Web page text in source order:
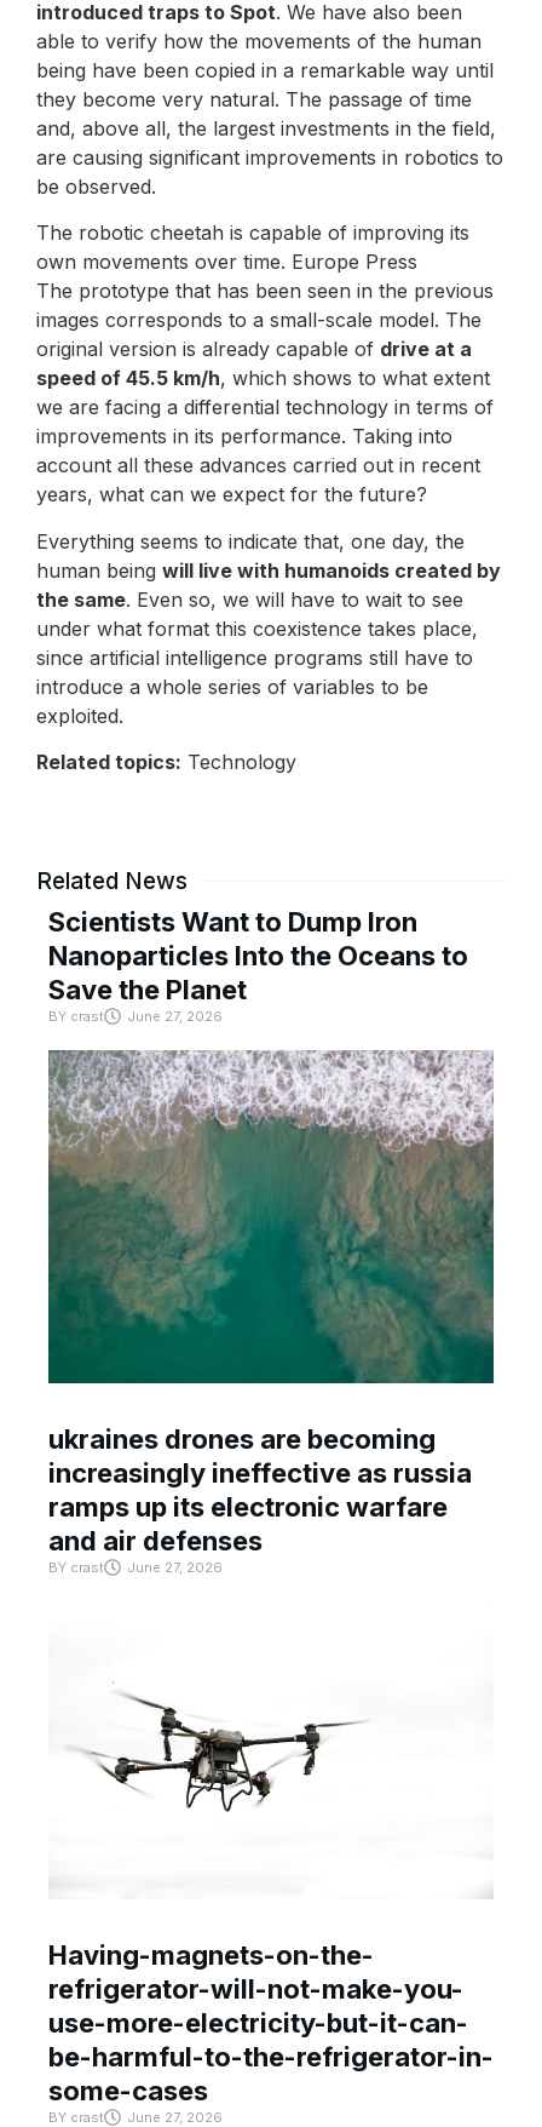
introduced traps to Spot. We have also been
able to verify how the movements of the human
being have been copied in a remarkable way until
they become very natural. The passage of time
and, above all, the largest investments in the field,
are causing significant improvements in robotics to
be observed.
The robotic cheetah is capable of improving its
own movements over time. Europe Press
The prototype that has been seen in the previous
images corresponds to a small-scale model. The
original version is already capable of drive at a
speed of 45.5 km/h, which shows to what extent
we are facing a differential technology in terms of
improvements in its performance. Taking into
account all these advances carried out in recent
years, what can we expect for the future?
Everything seems to indicate that, one day, the
human being will live with humanoids created by
the same. Even so, we will have to wait to see
under what format this coexistence takes place,
since artificial intelligence programs still have to
introduce a whole series of variables to be
exploited.
Related topics: Technology
Related News
Scientists Want to Dump Iron
Nanoparticles Into the Oceans to
Save the Planet
BY crast June 27, 2026
ukraines drones are becoming
increasingly ineffective as russia
ramps up its electronic warfare
and air defenses
BY crast June 27, 2026
Having-magnets-on-the-
refrigerator-will-not-make-you-
use-more-electricity-but-it-can-
be-harmful-to-the-refrigerator-in-
some-cases
BY crast June 27, 2026